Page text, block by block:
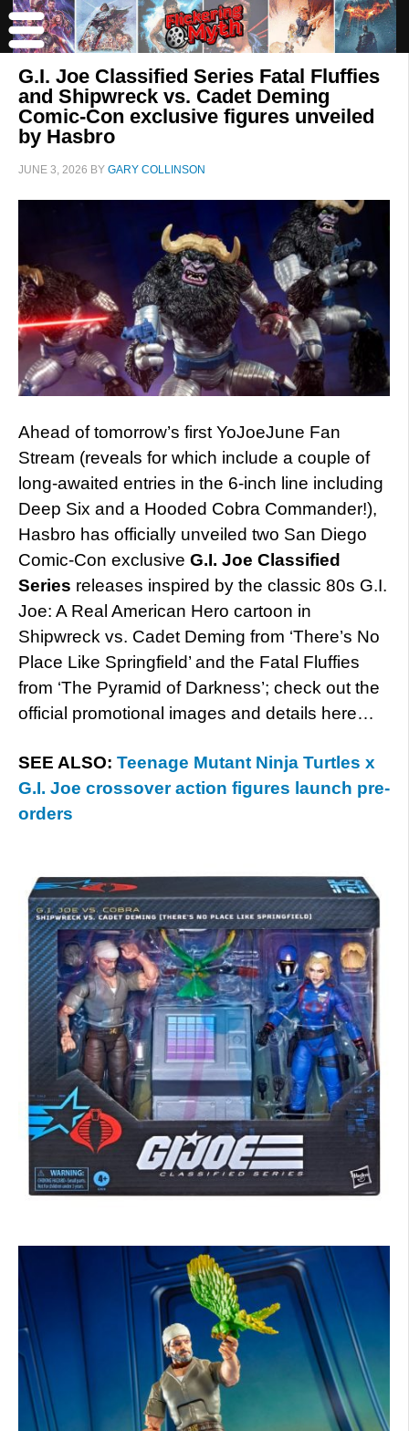
G.I. Joe Classified Series Fatal Fluffies
and Shipwreck vs. Cadet Deming
Comic-Con exclusive figures unveiled
by Hasbro
JUNE 3, 2026 BY GARY COLLINSON
Ahead of tomorrow’s first YoJoeJune Fan
Stream (reveals for which include a couple of
long-awaited entries in the 6-inch line including
Deep Six and a Hooded Cobra Commander!),
Hasbro has officially unveiled two San Diego
Comic-Con exclusive G.I. Joe Classified
Series releases inspired by the classic 80s G.I.
Joe: A Real American Hero cartoon in
Shipwreck vs. Cadet Deming from ‘There’s No
Place Like Springfield’ and the Fatal Fluffies
from ‘The Pyramid of Darkness’; check out the
official promotional images and details here…
SEE ALSO: Teenage Mutant Ninja Turtles x
G.I. Joe crossover action figures launch pre-
orders